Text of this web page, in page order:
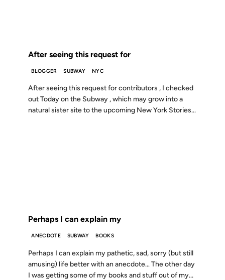
After seeing this request for
BLOGGER SUBWAY NYC
After seeing this request for contributors , I checked
out Today on the Subway , which may grow into a
natural sister site to the upcoming New York Stories...
Perhaps I can explain my
ANECDOTE SUBWAY BOOKS
Perhaps I can explain my pathetic, sad, sorry (but still
amusing) life better with an anecdote… The other day
I was getting some of my books and stuff out of my...